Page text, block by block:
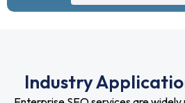
Industry